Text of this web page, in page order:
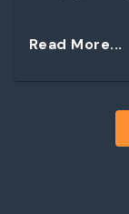
Read More...